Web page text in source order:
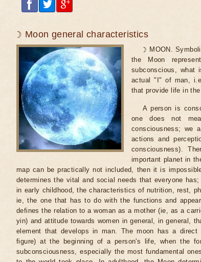
☽ Moon general characteristics
☽ MOON.
the Moon
subconscious, what
actual "I" of man,
that provide life in
A person is
one does not
consciousness; we
actions and
consciousness).
important planet in
map can be practically not included, then it is
determines the vital and social needs that everyone
in early childhood, the characteristics of nutrition, rest,
ie, the one that has to do with the functions and
defines the relation to a woman as a mother (ie, as a
yin) and attitude towards women in general, in general,
element that develops in man. The moon has a
figure) at the beginning of a person's life, when the
subconsciousness, especially the most fundamental